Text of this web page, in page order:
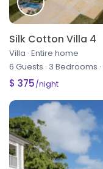
Silk Cotton Villa 4
Villa · Entire home
6 Guests · 3 Bedrooms ·
$ 375/night